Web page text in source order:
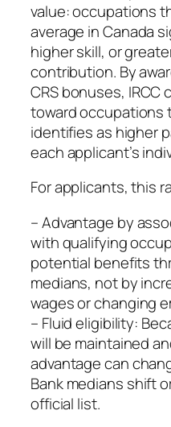
value: occupations
average in Canada
higher skill, or
contribution. By
CRS bonuses,
toward occupations
identifies as higher
each applicant’s
For applicants, this
– Advantage by
with qualifying
potential benefits
medians, not by
wages or changing
– Fluid eligibility:
will be maintained
advantage can
Bank medians shift
official list.